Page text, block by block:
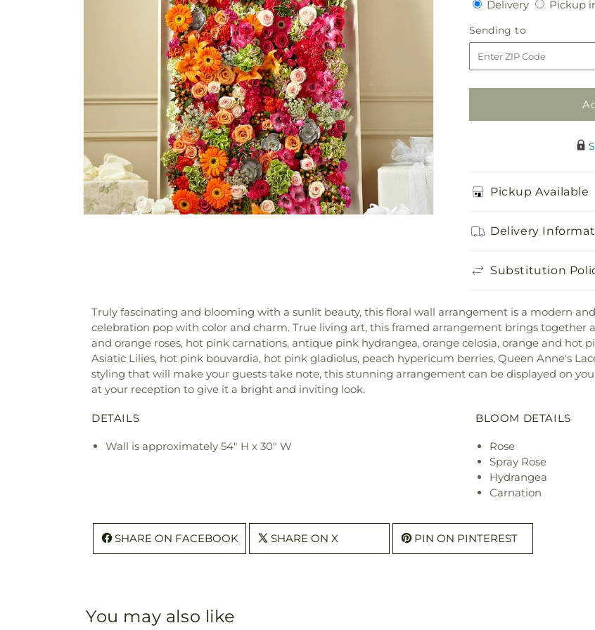
for
Picked
Floral
for
DeliveryDelivery
Pickup
Sending to
to
Pickup Available
Delivery
Substitution
Truly fascinating and blooming with a sunlit beauty, this floral wall arrangement is a modern
celebration pop with color and charm. True living art, this framed arrangement brings together
and orange roses, hot pink carnations, antique pink hydrangea, orange celosia, orange and hot
Asiatic Lilies, hot pink bouvardia, hot pink gladiolus, peach hypericum berries, Queen Anne's
styling that will make your guests take note, this stunning arrangement can be displayed on
at your reception to give it a bright and inviting look.
DETAILS
Wall is approximately 54" H x 30" W
BLOOM DETAILS
Rose
Spray Rose
Hydrangea
Carnation
SHARE ON FACEBOOK SHARE ON X PIN ON PINTEREST
You may also like